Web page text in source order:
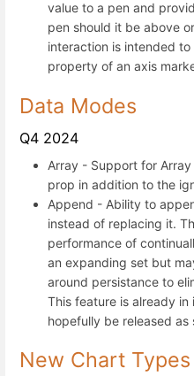
value to a pen and
pen should it be above
interaction is intended
property of an axis
Data Modes
Q4 2024
Array - Support for
prop in addition to the
Append - Ability to
instead of replacing it.
performance of
an expanding set but
around persistance to
This feature is already
hopefully be released as
New Chart Types